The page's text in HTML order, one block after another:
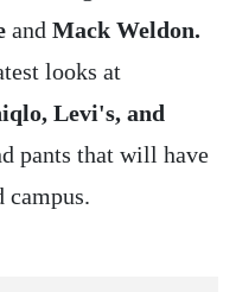
and Mack Weldon.
looks at
Levi's, and
pants that will have
campus.